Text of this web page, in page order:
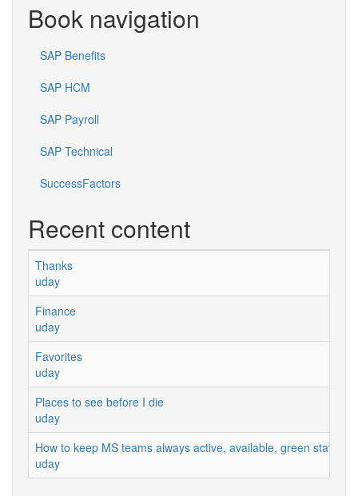
Book navigation
SAP Benefits
SAP HCM
SAP Payroll
SAP Technical
SuccessFactors
Recent content
Thanks
uday
Finance
uday
Favorites
uday
Places to see before I die
uday
How to keep MS teams always active, available, green status
uday